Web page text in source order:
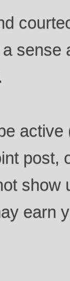
sense
post,
show
earn